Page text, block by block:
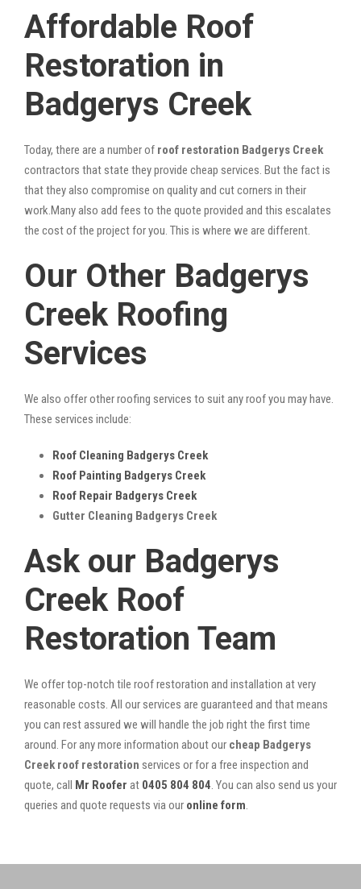
Affordable Roof
Restoration in
Badgerys Creek
Today, there are a number of roof restoration Badgerys Creek
contractors that state they provide cheap services. But the fact is
that they also compromise on quality and cut corners in their
work.Many also add fees to the quote provided and this escalates
the cost of the project for you. This is where we are different.
Our Other Badgerys
Creek Roofing
Services
We also offer other roofing services to suit any roof you may have.
These services include:
Roof Cleaning Badgerys Creek
Roof Painting Badgerys Creek
Roof Repair Badgerys Creek
Gutter Cleaning Badgerys Creek
Ask our Badgerys
Creek Roof
Restoration Team
We offer top-notch tile roof restoration and installation at very
reasonable costs. All our services are guaranteed and that means
you can rest assured we will handle the job right the first time
around. For any more information about our cheap Badgerys
Creek roof restoration services or for a free inspection and
quote, call Mr Roofer at 0405 804 804. You can also send us your
queries and quote requests via our online form.